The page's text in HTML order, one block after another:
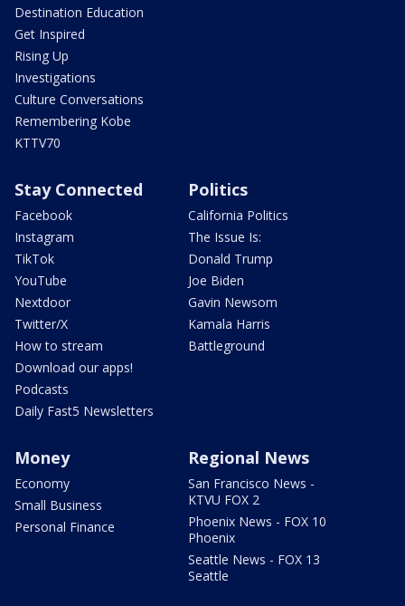
Destination Education
Get Inspired
Rising Up
Investigations
Culture Conversations
Remembering Kobe
KTTV70
Stay Connected
Facebook
Instagram
TikTok
YouTube
Nextdoor
Twitter/X
How to stream
Download our apps!
Podcasts
Daily Fast5 Newsletters
Politics
California Politics
The Issue Is:
Donald Trump
Joe Biden
Gavin Newsom
Kamala Harris
Battleground
Money
Economy
Small Business
Personal Finance
Regional News
San Francisco News -
KTVU FOX 2
Phoenix News - FOX 10
Phoenix
Seattle News - FOX 13
Seattle